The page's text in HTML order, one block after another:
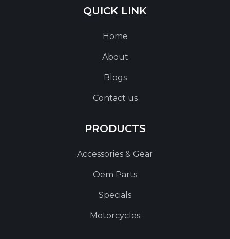
QUICK LINK
Home
About
Blogs
Contact us
PRODUCTS
Accessories & Gear
Oem Parts
Specials
Motorcycles